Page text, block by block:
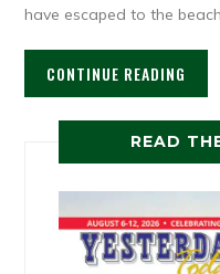
have escaped to the
CONTINUE READING
READ